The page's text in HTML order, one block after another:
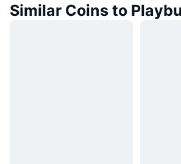
Similar Coins to